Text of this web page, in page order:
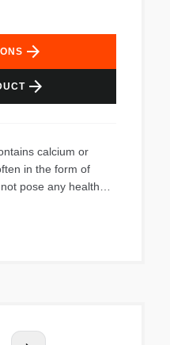
arrow_forward
arrow_forward
calcium or
in the form of
pose any health
in reactions that